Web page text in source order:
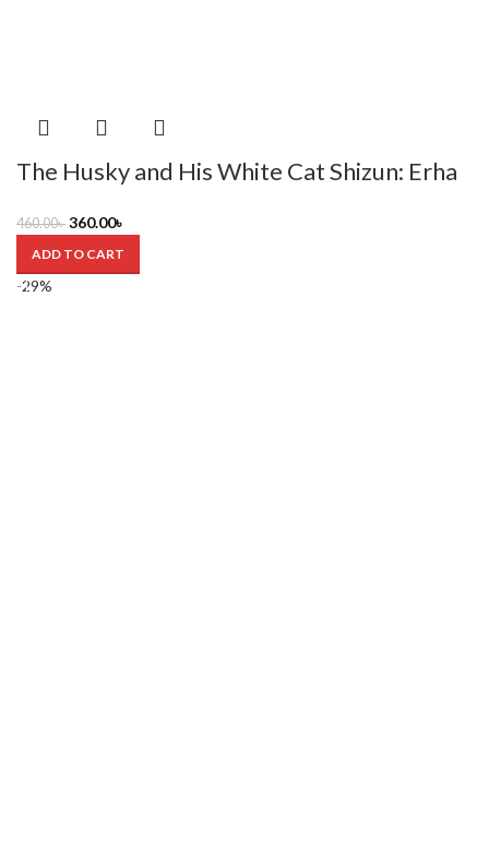
The Husky and His White Cat Shizun: Erha
Rou Bao Bu Chi Rou
460.00৳ 360.00৳
ADD TO CART
-29%